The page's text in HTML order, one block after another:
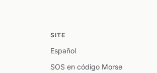
SITE
Español
SOS en código Morse